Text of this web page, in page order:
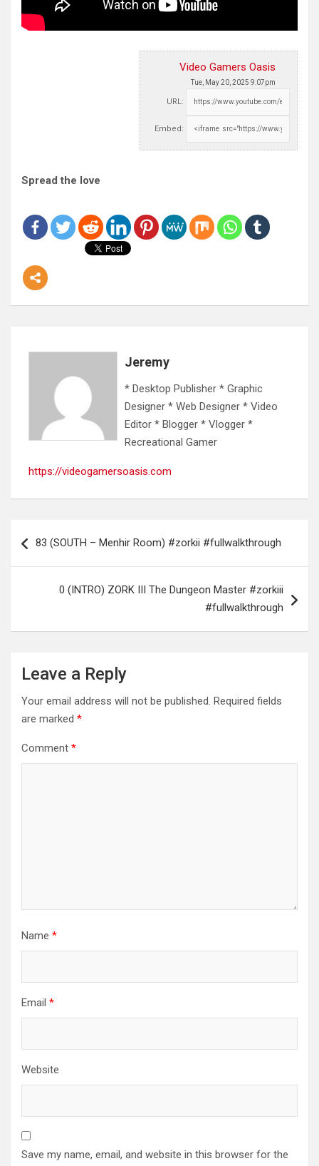
Video Gamers Oasis
Tue, May 20, 2025 9:07pm
URL:
Embed:
Spread the love
Jeremy
* Desktop Publisher * Graphic
Designer * Web Designer * Video
Editor * Blogger * Vlogger *
Recreational Gamer
https://videogamersoasis.com
navigation
83 (SOUTH – Menhir Room) #zorkii #fullwalkthrough
0 (INTRO) ZORK III The Dungeon Master #zorkiii
#fullwalkthrough
Leave a Reply
Your email address will not be published. Required fields
are marked *
Comment *
Name *
Email *
Website
Save my name, email, and website in this browser for the